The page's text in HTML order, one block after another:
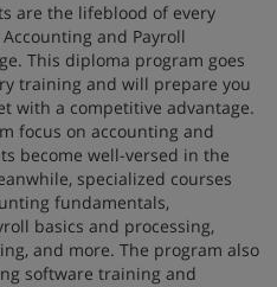
are the lifeblood of every
and Payroll
This diploma program goes
training and will prepare you
with a competitive advantage.
focus on accounting and
become well-versed in the
specialized courses
fundamentals,
basics and processing,
and more. The program also
software training and